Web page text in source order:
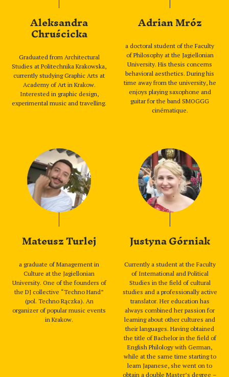
Aleksandra
Chruścicka
Graduated from Architectural
Studies at Politechnika Krakowska,
currently studying Graphic Arts at
Academy of Art in Krakow.
Interested in graphic design,
experimental music and travelling.
Adrian Mróz
a doctoral student of the Faculty
of Philosophy at the Jagiellonian
University. His thesis concerns
behavioral aesthetics. During his
time away from the university, he
enjoys playing saxophone and
guitar for the band SMOGGG
cinématique.
Mateusz Turlej
a graduate of Management in
Culture at the Jagiellonian
University. One of the founders of
the DJ collective “Techno Hand”
(pol. Techno Rączka). An
organizer of popular music events
in Krakow.
Justyna Górniak
Currently a student at the Faculty
of International and Political
Studies in the field of cultural
studies and a professionally active
translator. Her education has
always combined her passion for
learning about other cultures and
their languages. Having obtained
the title of Bachelor in the field of
English Philology with German,
while at the same time starting to
learn Japanese, she went on to
obtain a double Master’s degree –